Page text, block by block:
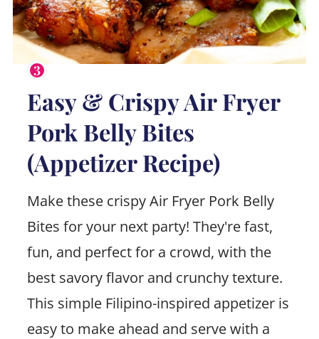
Easy & Crispy Air Fryer
Pork Belly Bites
(Appetizer Recipe)
Make these crispy Air Fryer Pork Belly
Bites for your next party! They're fast,
fun, and perfect for a crowd, with the
best savory flavor and crunchy texture.
This simple Filipino-inspired appetizer is
easy to make ahead and serve with a